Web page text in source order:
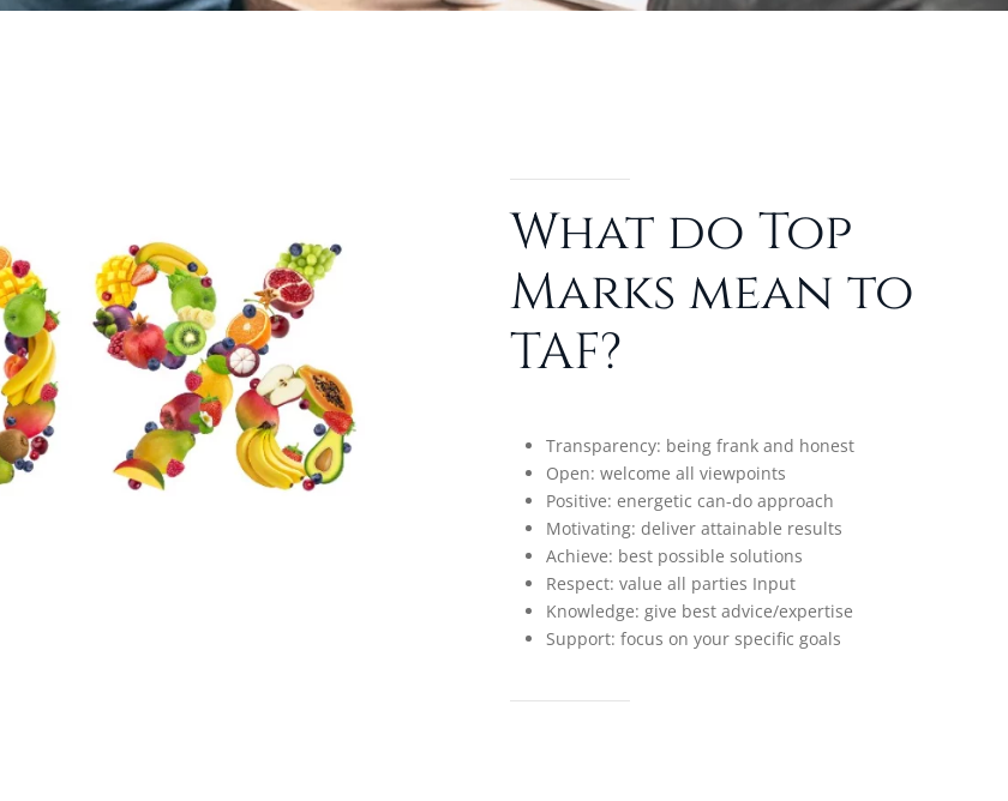
What do Top
Marks mean to
TAF?
Transparency: being frank and honest
Open: welcome all viewpoints
Positive: energetic can-do approach
Motivating: deliver attainable results
Achieve: best possible solutions
Respect: value all parties Input
Knowledge: give best advice/expertise
Support: focus on your specific goals